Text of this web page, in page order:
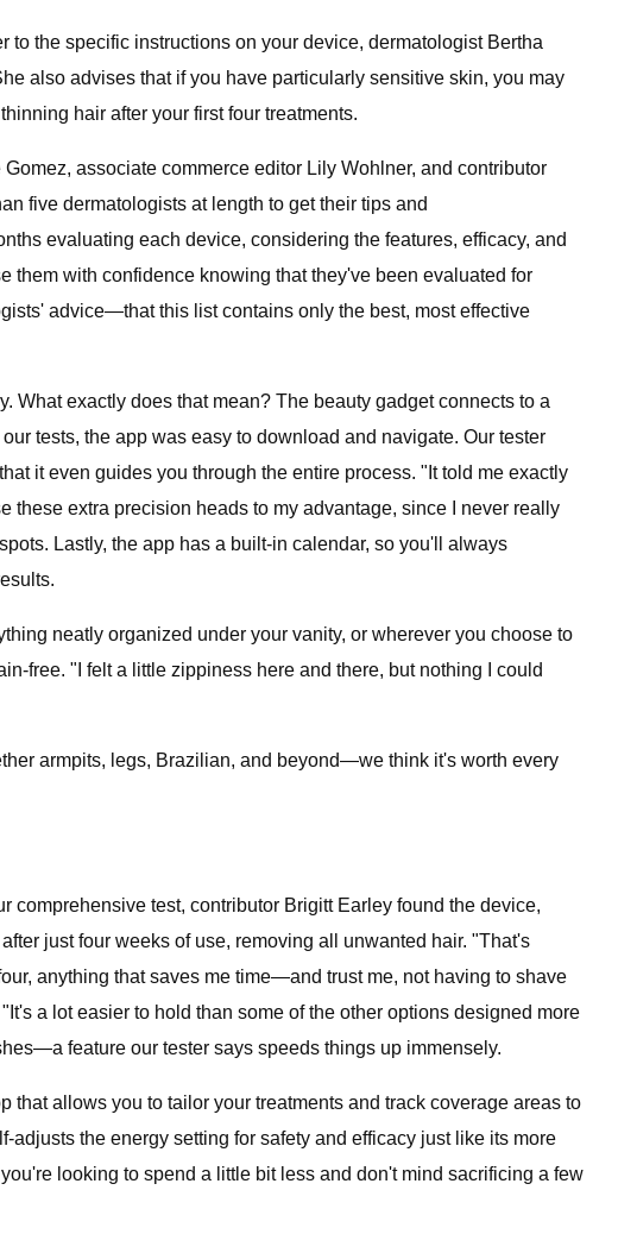
the specific instructions on your device, dermatologist Bertha
also advises that if you have particularly sensitive skin, you may
hair after your first four treatments.
associate commerce editor Lily Wohlner, and contributor
five dermatologists at length to get their tips and
evaluating each device, considering the features, efficacy, and
them with confidence knowing that they've been evaluated for
advice—that this list contains only the best, most effective
exactly does that mean? The beauty gadget connects to a
tests, the app was easy to download and navigate. Our tester
it even guides you through the entire process. "It told me exactly
these extra precision heads to my advantage, since I never really
Lastly, the app has a built-in calendar, so you'll always
neatly organized under your vanity, or wherever you choose to
free. "I felt a little zippiness here and there, but nothing I could
armpits, legs, Brazilian, and beyond—we think it's worth every
comprehensive test, contributor Brigitt Earley found the device,
just four weeks of use, removing all unwanted hair. "That's
anything that saves me time—and trust me, not having to shave
a lot easier to hold than some of the other options designed more
feature our tester says speeds things up immensely.
allows you to tailor your treatments and track coverage areas to
the energy setting for safety and efficacy just like its more
looking to spend a little bit less and don't mind sacrificing a few